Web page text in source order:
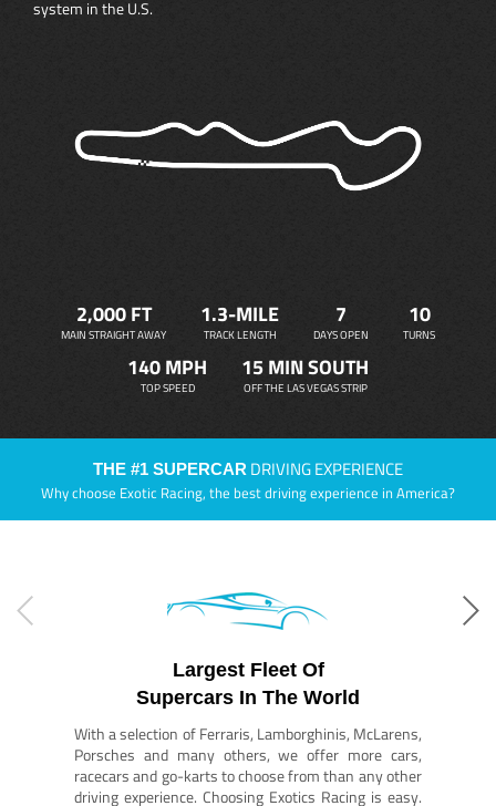
system in the U.S.
2,000 FT
MAIN STRAIGHT AWAY
1.3-MILE
TRACK LENGTH
7
DAYS OPEN
10
TURNS
140 MPH
TOP SPEED
15 MIN SOUTH
OFF THE LAS VEGAS STRIP
THE #1 SUPERCAR DRIVING EXPERIENCE
Why choose Exotic Racing, the best driving experience in America?
Largest Fleet Of
Supercars In The World
With a selection of Ferraris, Lamborghinis, McLarens,
Porsches and many others, we offer more cars,
racecars and go-karts to choose from than any other
driving experience. Choosing Exotics Racing is easy.